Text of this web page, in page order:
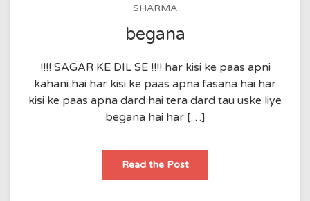
SHARMA
begana
!!!! SAGAR KE DIL SE !!!! har kisi ke paas apni
kahani hai har kisi ke paas apna fasana hai har
kisi ke paas apna dard hai tera dard tau uske liye
begana hai har […]
Read the Postbegana